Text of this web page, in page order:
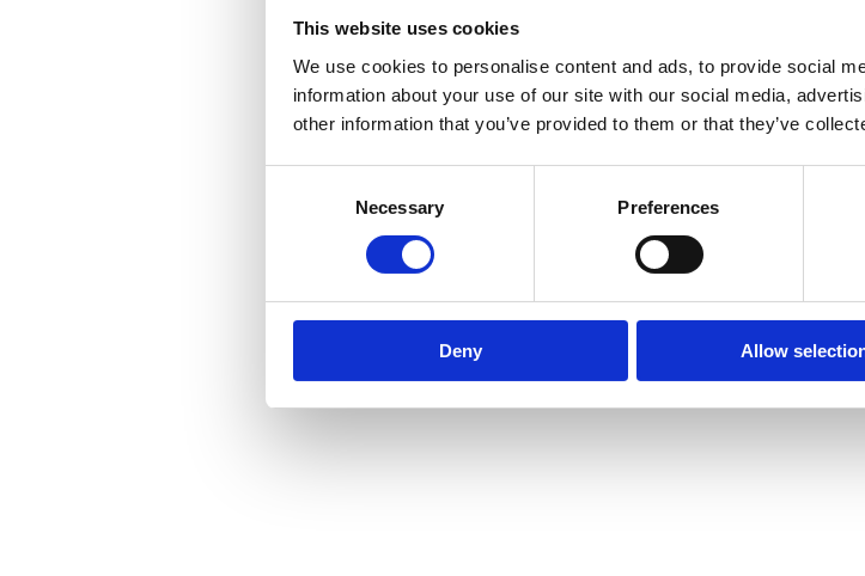
This website uses cookies
We use cookies to personalise content and ads, to provide social
information about your use of our site with our social media,
other information that you’ve provided to them or that they’ve
Necessary Preferences
Deny Allow